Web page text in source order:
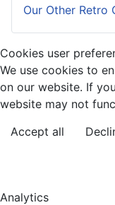
Our Other Retro
Cookies user
We use cookies to
on our website. If
website may not
Accept all
Analytics